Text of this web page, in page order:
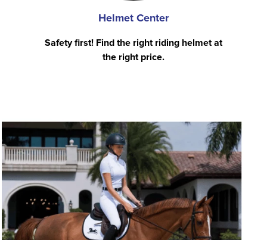
Helmet Center
Safety first! Find the right riding helmet at
the right price.